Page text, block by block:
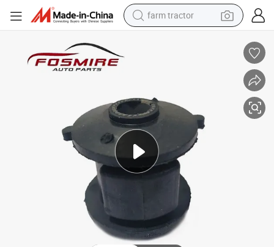
farm tractor
living room sofa
earbud
dirt bike
smart phone